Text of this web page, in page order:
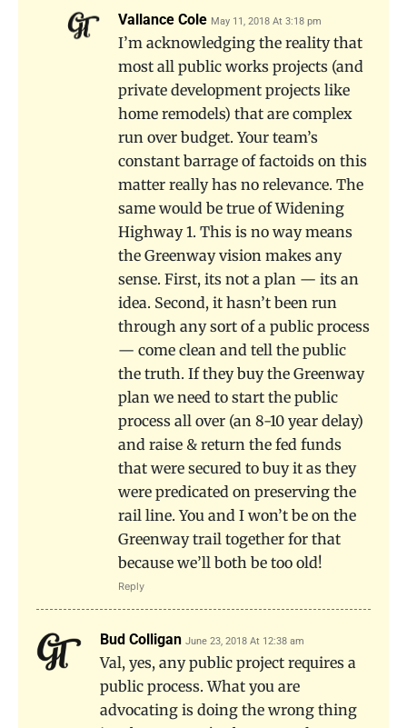
Vallance Cole May 11, 2018 At 3:18 pm
I’m acknowledging the reality that
most all public works projects (and
private development projects like
home remodels) that are complex
run over budget. Your team’s
constant barrage of factoids on this
matter really has no relevance. The
same would be true of Widening
Highway 1. This is no way means
the Greenway vision makes any
sense. First, its not a plan — its an
idea. Second, it hasn’t been run
through any sort of a public process
— come clean and tell the public
the truth. If they buy the Greenway
plan we need to start the public
process all over (an 8-10 year delay)
and raise & return the fed funds
that were secured to buy it as they
were predicated on preserving the
rail line. You and I won’t be on the
Greenway trail together for that
because we’ll both be too old!
Reply
Bud Colligan June 23, 2018 At 12:38 am
Val, yes, any public project requires a
public process. What you are
advocating is doing the wrong thing